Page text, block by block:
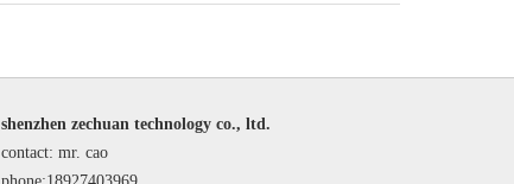
shenzhen zechuan technology co., ltd.
contact: mr. cao